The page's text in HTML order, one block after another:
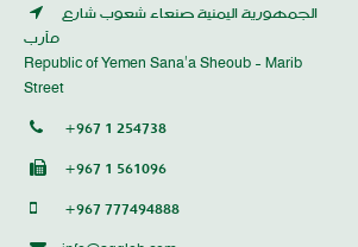
الجمهورية اليمنية صنعاء شعوب شارع
مأرب
Republic of Yemen Sana’a Sheoub - Marib
Street
+967 1 254738
+967 1 561096
+967 777494888